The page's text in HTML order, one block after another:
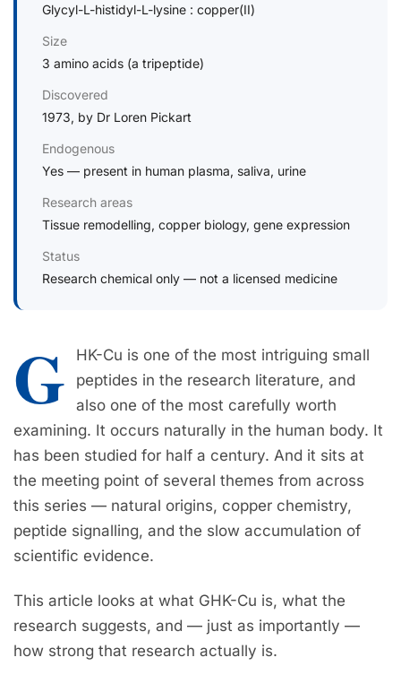
Glycyl-L-histidyl-L-lysine : copper(II)
Size
3 amino acids (a tripeptide)
Discovered
1973, by Dr Loren Pickart
Endogenous
Yes — present in human plasma, saliva, urine
Research areas
Tissue remodelling, copper biology, gene expression
Status
Research chemical only — not a licensed medicine
G
HK-Cu is one of the most intriguing small
peptides in the research literature, and
also one of the most carefully worth
examining. It occurs naturally in the human body. It
has been studied for half a century. And it sits at
the meeting point of several themes from across
this series — natural origins, copper chemistry,
peptide signalling, and the slow accumulation of
scientific evidence.
This article looks at what GHK-Cu is, what the
research suggests, and — just as importantly —
how strong that research actually is.